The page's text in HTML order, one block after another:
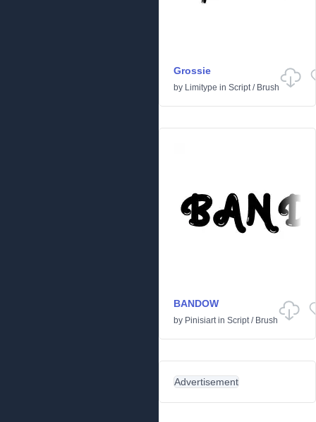
Grossie
by Limitype in Script/ Brush
BANDOW
by Pinisiartin Script/ Brush
Advertisement